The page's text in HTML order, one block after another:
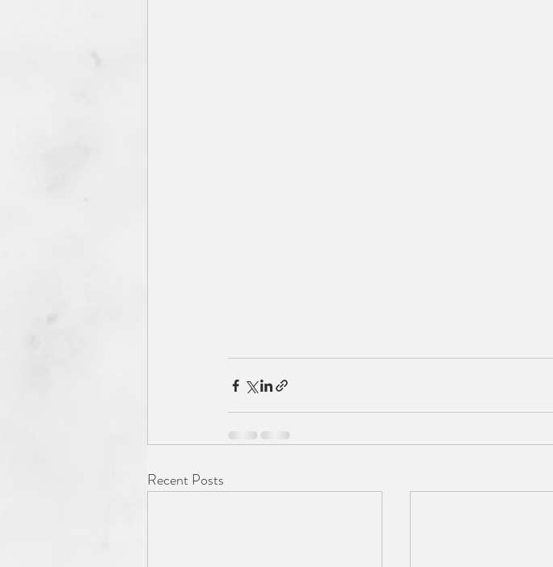
Recent Posts